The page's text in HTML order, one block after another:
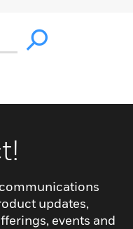
updates,
events and